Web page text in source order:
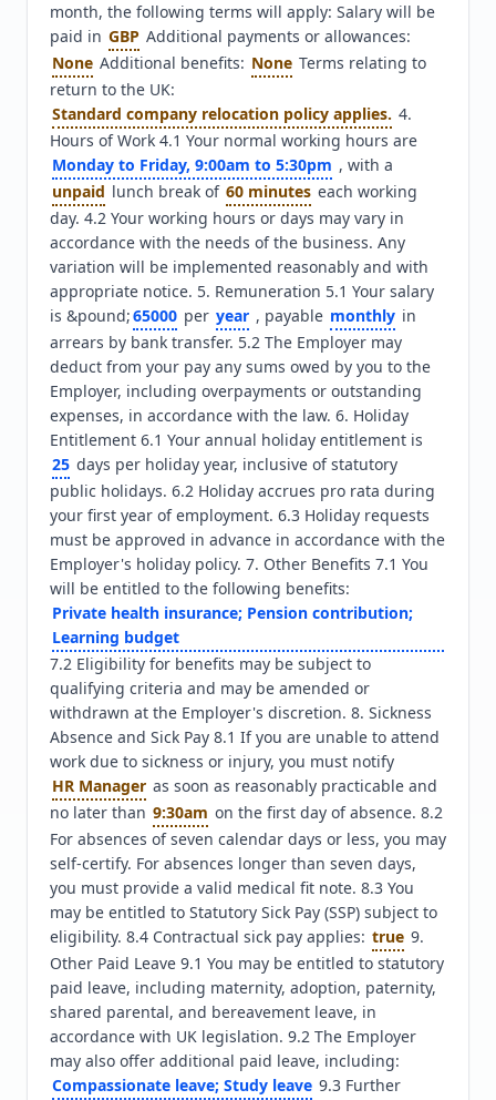
month, the following terms will apply: Salary will be
paid in GBP Additional payments or allowances:
None Additional benefits: None Terms relating to
return to the UK:
Standard company relocation policy applies. 4.
Hours of Work 4.1 Your normal working hours are
Monday to Friday, 9:00am to 5:30pm , with a
unpaid lunch break of 60 minutes each working
day. 4.2 Your working hours or days may vary in
accordance with the needs of the business. Any
variation will be implemented reasonably and with
appropriate notice. 5. Remuneration 5.1 Your salary
is &pound;65000 per year , payable monthly in
arrears by bank transfer. 5.2 The Employer may
deduct from your pay any sums owed by you to the
Employer, including overpayments or outstanding
expenses, in accordance with the law. 6. Holiday
Entitlement 6.1 Your annual holiday entitlement is
25 days per holiday year, inclusive of statutory
public holidays. 6.2 Holiday accrues pro rata during
your first year of employment. 6.3 Holiday requests
must be approved in advance in accordance with the
Employer's holiday policy. 7. Other Benefits 7.1 You
will be entitled to the following benefits:
Private health insurance; Pension contribution;
Learning budget
7.2 Eligibility for benefits may be subject to
qualifying criteria and may be amended or
withdrawn at the Employer's discretion. 8. Sickness
Absence and Sick Pay 8.1 If you are unable to attend
work due to sickness or injury, you must notify
HR Manager as soon as reasonably practicable and
no later than 9:30am on the first day of absence. 8.2
For absences of seven calendar days or less, you may
self-certify. For absences longer than seven days,
you must provide a valid medical fit note. 8.3 You
may be entitled to Statutory Sick Pay (SSP) subject to
eligibility. 8.4 Contractual sick pay applies: true 9.
Other Paid Leave 9.1 You may be entitled to statutory
paid leave, including maternity, adoption, paternity,
shared parental, and bereavement leave, in
accordance with UK legislation. 9.2 The Employer
may also offer additional paid leave, including:
Compassionate leave; Study leave 9.3 Further